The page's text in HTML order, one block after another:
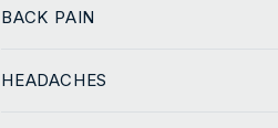
BACK PAIN
HEADACHES